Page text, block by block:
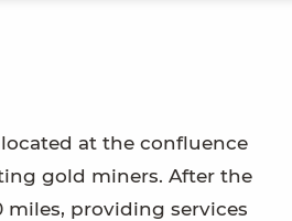
at the confluence
gold miners. After the
miles, providing services